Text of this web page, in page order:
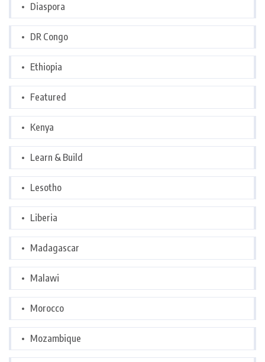
Diaspora
DR Congo
Ethiopia
Featured
Kenya
Learn & Build
Lesotho
Liberia
Madagascar
Malawi
Morocco
Mozambique